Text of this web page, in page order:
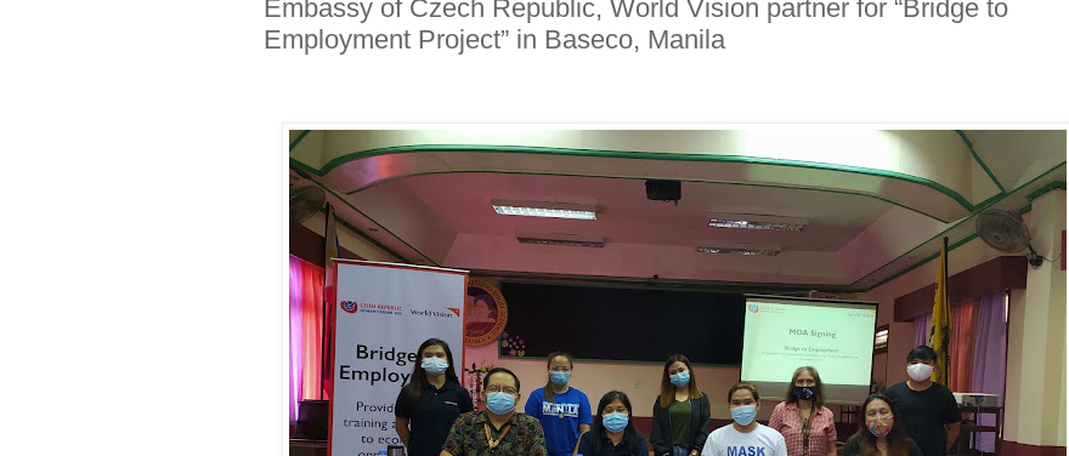
Embassy of Czech Republic, World Vision partner for “Bridge to
Employment Project” in Baseco, Manila